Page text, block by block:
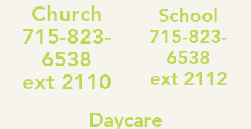
Church
715-823-
6538
ext 2110
School
715-823-
6538
ext 2112
Daycare